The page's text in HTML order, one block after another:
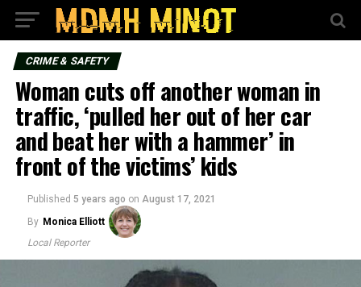
CRIME & SAFETY
Woman cuts off another woman in
traffic, ‘pulled her out of her car
and beat her with a hammer’ in
front of the victims’ kids
Published 5 years ago on August 17, 2021
By Monica Elliott
Local Reporter